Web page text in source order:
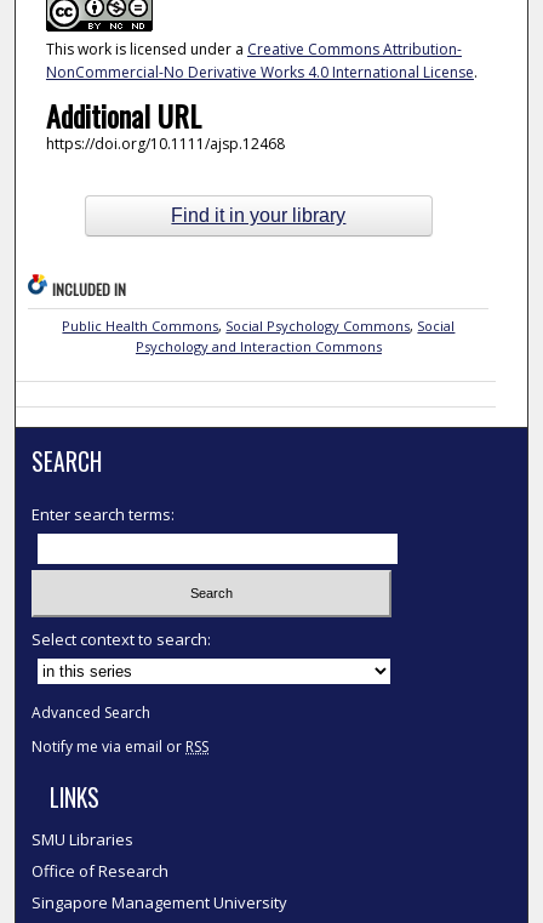
This work is licensed under a Creative Commons Attribution-
NonCommercial-No Derivative Works 4.0 International License.
Additional URL
https://doi.org/10.1111/ajsp.12468
Find it in your library
INCLUDED IN
Public Health Commons, Social Psychology Commons, Social
Psychology and Interaction Commons
SEARCH
Enter search terms:
Select context to search:
Advanced Search
Notify me via email or RSS
LINKS
SMU Libraries
Office of Research
Singapore Management University